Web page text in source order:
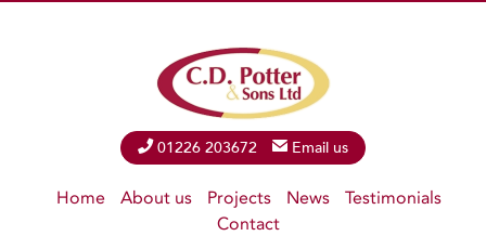
Phone01226 203672 Email Email us
Home About us Projects News
Testimonials
Contact